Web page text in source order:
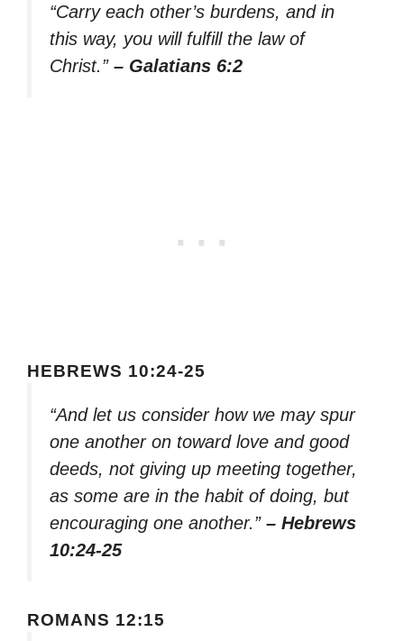
“Carry each other’s burdens, and in
this way, you will fulfill the law of
Christ.” – Galatians 6:2
HEBREWS 10:24-25
“And let us consider how we may spur
one another on toward love and good
deeds, not giving up meeting together,
as some are in the habit of doing, but
encouraging one another.” – Hebrews
10:24-25
ROMANS 12:15